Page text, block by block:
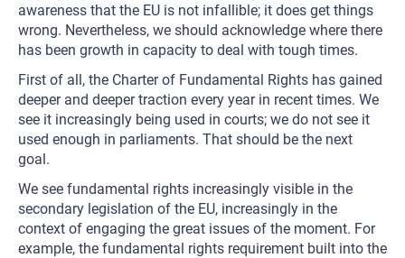
awareness that the EU is not infallible; it does get things
wrong. Nevertheless, we should acknowledge where there
has been growth in capacity to deal with tough times.
First of all, the Charter of Fundamental Rights has gained
deeper and deeper traction every year in recent times. We
see it increasingly being used in courts; we do not see it
used enough in parliaments. That should be the next
goal.
We see fundamental rights increasingly visible in the
secondary legislation of the EU, increasingly in the
context of engaging the great issues of the moment. For
example, the fundamental rights requirement built into the